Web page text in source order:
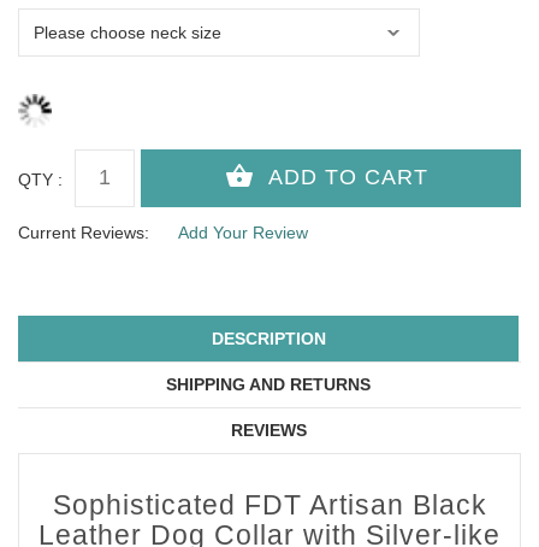
QTY :
Current Reviews: Add Your Review
DESCRIPTION
SHIPPING AND RETURNS
REVIEWS
Sophisticated FDT Artisan Black
Leather Dog Collar with Silver-like